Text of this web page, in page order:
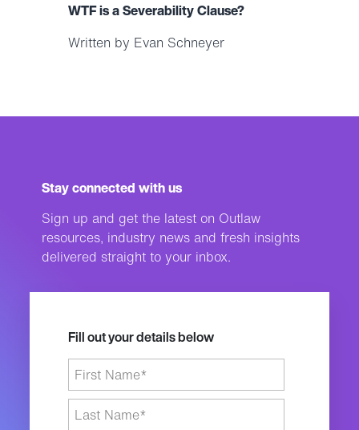
WTF is a Severability Clause?
Written by Evan Schneyer
Stay connected with us
Sign up and get the latest on Outlaw
resources, industry news and fresh insights
delivered straight to your inbox.
Fill out your details below